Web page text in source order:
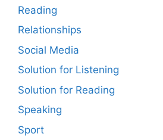
Reading
Relationships
Social Media
Solution for Listening
Solution for Reading
Speaking
Sport